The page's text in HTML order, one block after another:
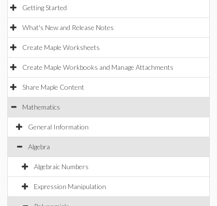
Getting Started
What's New and Release Notes
Create Maple Worksheets
Create Maple Workbooks and Manage Attachments
Share Maple Content
Mathematics
General Information
Algebra
Algebraic Numbers
Expression Manipulation